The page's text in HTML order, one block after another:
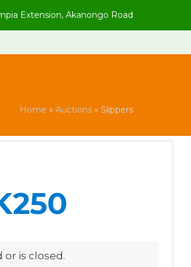
Extension, Akanongo Road
Home » Auctions» Slippers
or is closed.